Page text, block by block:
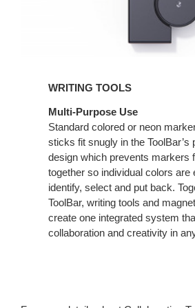
WRITING TOOLS
Multi-Purpose Use
Standard colored or neon
sticks fit snugly in the ToolBar’s
design which prevents markers
together so individual colors are
identify, select and put back.
ToolBar, writing tools and
create one integrated system
collaboration and creativity in